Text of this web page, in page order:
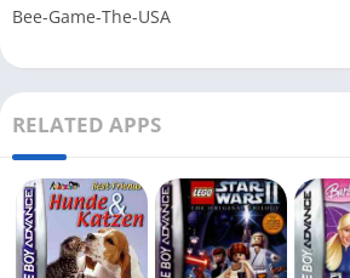
Bee-Game-The-USA
RELATED APPS